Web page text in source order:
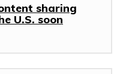
sharing
U.S. soon